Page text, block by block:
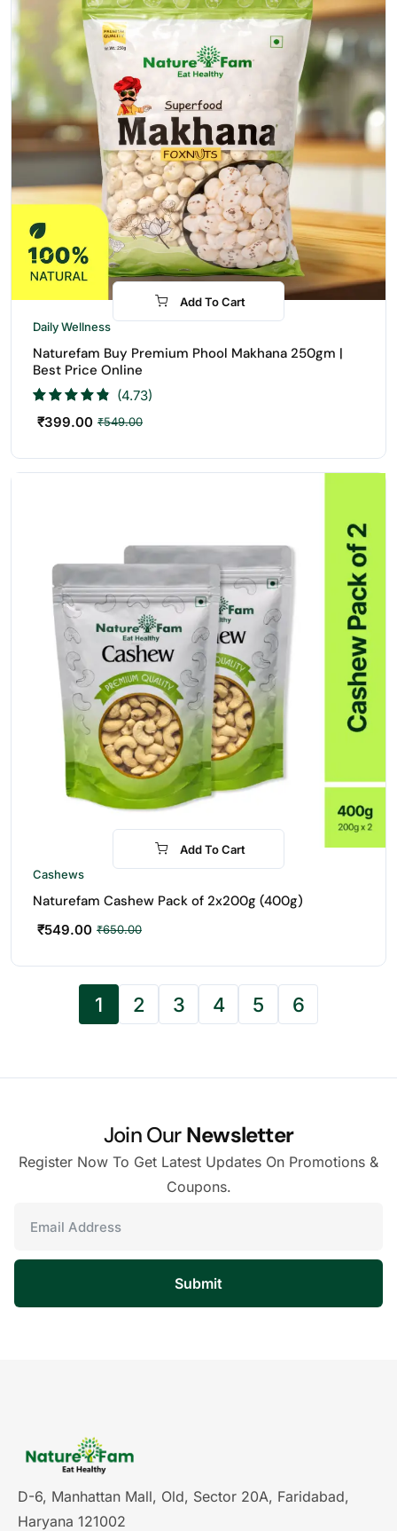
-27%
Add To Cart
Daily Wellness
Naturefam Buy Premium Phool Makhana 250gm |
Best Price Online
(4.73)
₹549.00
₹399.00
-16%
Add To Cart
Cashews
Naturefam Cashew Pack of 2x200g (400g)
₹650.00
₹549.00
1 2 3 4 5 6
Join OurNewsletter
Register Now To Get Latest Updates On Promotions &
Coupons.
Submit
D-6, Manhattan Mall, Old, Sector 20A, Faridabad,
Haryana 121002